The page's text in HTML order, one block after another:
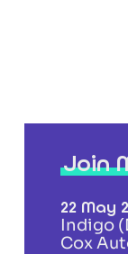
Join
22 May
Indigo
Cox